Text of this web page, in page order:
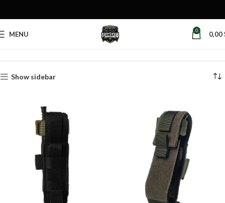
MENU 0 0,00
Products tagged “plate carrier medical pouch”
Show sidebar